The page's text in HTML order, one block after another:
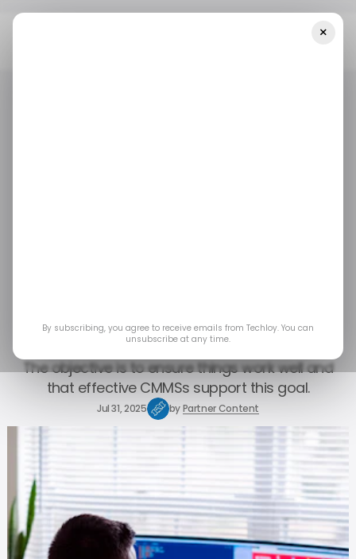
Facilities
The objective is to ensure things work well and
that effective CMMSs support this goal.
Jul 31, 2025 byPartner Content
×
By subscribing, you agree to receive emails from Techloy. You can
unsubscribe at any time.